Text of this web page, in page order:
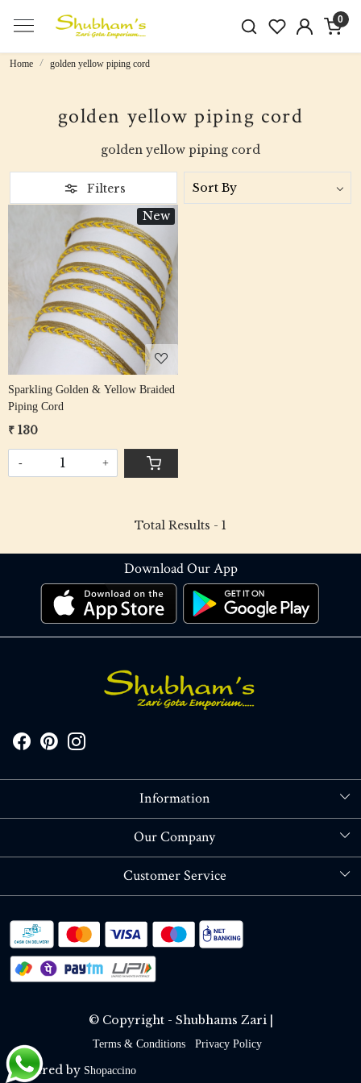
0
Home golden yellow piping cord
golden yellow piping cord
golden yellow piping cord
Filters
New
Loading...
Sparkling Golden & Yellow Braided
Piping Cord
₹ 130
- +
Total Results - 1
Download Our App
Information
About Us
Our Company
Blog
Customer Service
Shipping policy
RETURN OR REFUND POLICY
Track Order
© Copyright - Shubhams Zari |
Terms & Conditions Privacy Policy
Powered by Shopaccino